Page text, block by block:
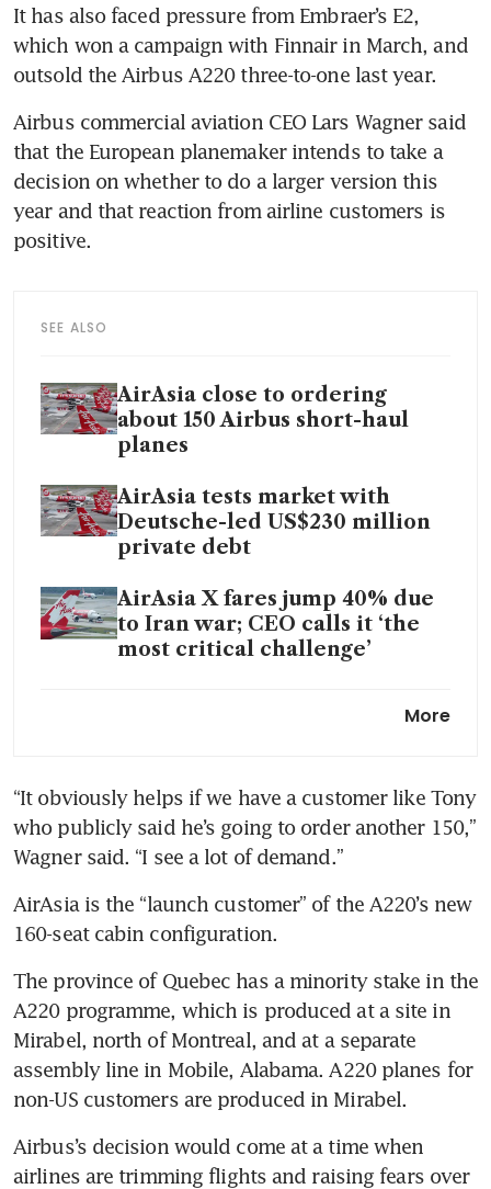
It has also faced pressure from Embraer’s E2,
which won a campaign with Finnair in March, and
outsold the Airbus A220 three-to-one last year.
Airbus commercial aviation CEO Lars Wagner said
that the European planemaker intends to take a
decision on whether to do a larger version this
year and that reaction from airline customers is
positive.
SEE ALSO
AirAsia close to ordering
about 150 Airbus short-haul
planes
AirAsia tests market with
Deutsche-led US$230 million
private debt
AirAsia X fares jump 40% due
to Iran war; CEO calls it ‘the
most critical challenge’
opening Bahrain hub despiteMore
“It obviously helps if we have a customer like Tony
who publicly said he’s going to order another 150,”
Wagner said. “I see a lot of demand.”
AirAsia is the “launch customer” of the A220’s new
160-seat cabin configuration.
The province of Quebec has a minority stake in the
A220 programme, which is produced at a site in
Mirabel, north of Montreal, and at a separate
assembly line in Mobile, Alabama. A220 planes for
non-US customers are produced in Mirabel.
Airbus’s decision would come at a time when
airlines are trimming flights and raising fears over